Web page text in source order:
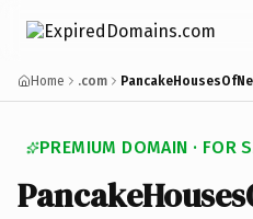
Home .com
PREMIUM DOMAIN · FOR